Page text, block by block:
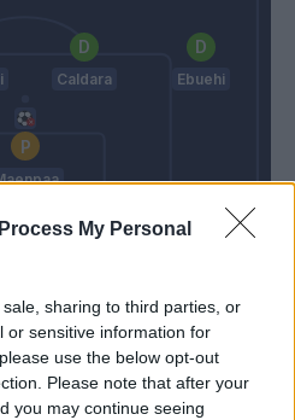
My Personal
sharing to third parties, or
or sensitive information for
use the below opt-out
Please note that after your
you may continue seeing
Caldara Ebuehi
Zanetti
Maenpaa
terminato